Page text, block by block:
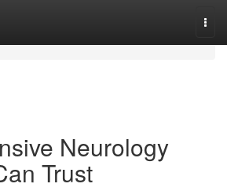
Neurology
Trust